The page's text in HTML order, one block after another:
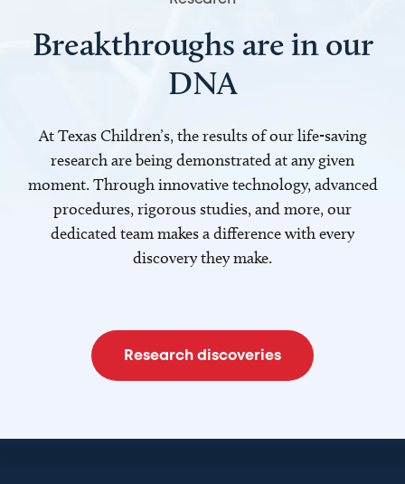
Breakthroughs are in our
DNA
At Texas Children’s, the results of our life-saving
research are being demonstrated at any given
moment. Through innovative technology, advanced
procedures, rigorous studies, and more, our
dedicated team makes a difference with every
discovery they make.
Research discoveries